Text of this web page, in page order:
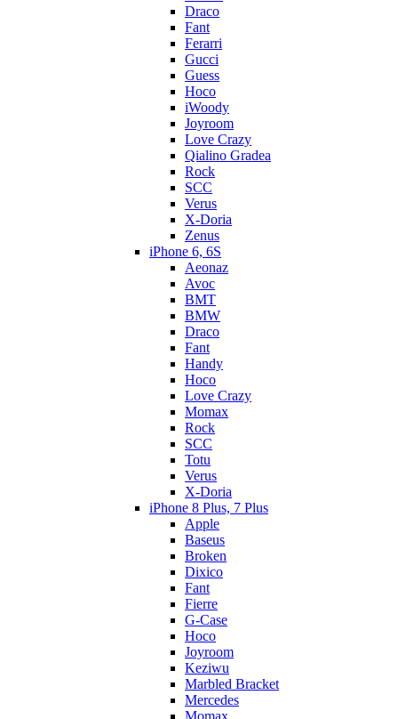
Draco
Fant
Ferarri
Gucci
Guess
Hoco
iWoody
Joyroom
Love Crazy
Qialino Gradea
Rock
SCC
Verus
X-Doria
Zenus
iPhone 6, 6S
Aeonaz
Avoc
BMT
BMW
Draco
Fant
Handy
Hoco
Love Crazy
Momax
Rock
SCC
Totu
Verus
X-Doria
iPhone 8 Plus, 7 Plus
Apple
Baseus
Broken
Dixico
Fant
Fierre
G-Case
Hoco
Joyroom
Keziwu
Marbled Bracket
Mercedes
Momax